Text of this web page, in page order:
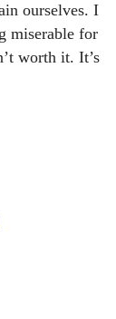
ourselves. I
miserable for
worth it. It’s